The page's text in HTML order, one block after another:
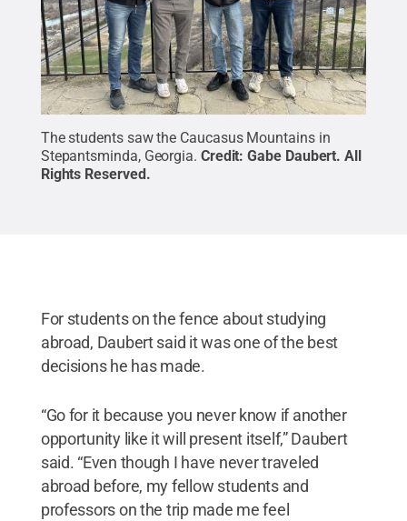
The students saw the Caucasus Mountains in
Stepantsminda, Georgia. Credit:Gabe Daubert.All
Rights Reserved .
For students on the fence about studying
abroad, Daubert said it was one of the best
decisions he has made.
“Go for it because you never know if another
opportunity like it will present itself,” Daubert
said. “Even though I have never traveled
abroad before, my fellow students and
professors on the trip made me feel